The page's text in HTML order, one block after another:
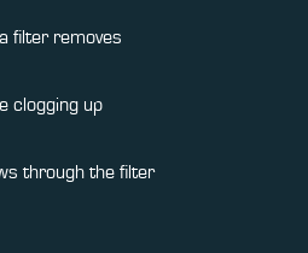
filter removes
clogging up
through the filter